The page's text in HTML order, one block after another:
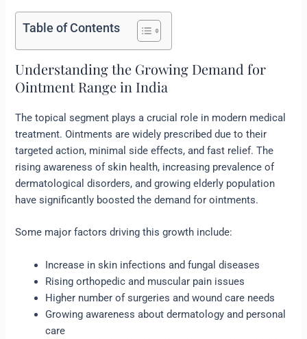
Table of Contents
Understanding the Growing Demand for
Ointment Range in India
The topical segment plays a crucial role in modern medical
treatment. Ointments are widely prescribed due to their
targeted action, minimal side effects, and fast relief. The
rising awareness of skin health, increasing prevalence of
dermatological disorders, and growing elderly population
have significantly boosted the demand for ointments.
Some major factors driving this growth include:
Increase in skin infections and fungal diseases
Rising orthopedic and muscular pain issues
Higher number of surgeries and wound care needs
Growing awareness about dermatology and personal
care